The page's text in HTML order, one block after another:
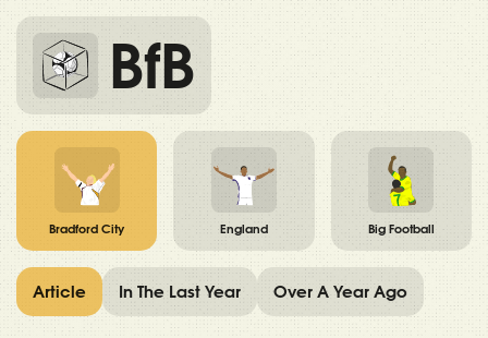
BfB
Bradford City England Big Football
Article In The Last Year Over A Year Ago